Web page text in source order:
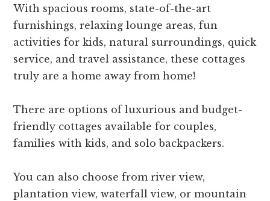
With spacious rooms, state-of-the-art
furnishings, relaxing lounge areas, fun
activities for kids, natural surroundings, quick
service, and travel assistance, these cottages
truly are a home away from home!
There are options of luxurious and budget-
friendly cottages available for couples,
families with kids, and solo backpackers.
You can also choose from river view,
plantation view, waterfall view, or mountain